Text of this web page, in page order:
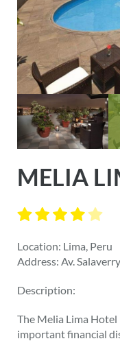
MELIA
Location: Lima, Peru
Address: Av.
Description:
The Melia Lima
important financial